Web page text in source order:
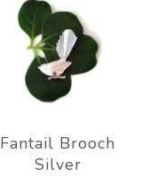
Fantail Brooch
Silver